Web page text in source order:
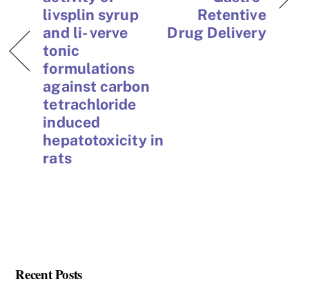
livsplin syrup
and li- verve
tonic
formulations
against carbon
tetrachloride
induced
hepatotoxicity in
rats
Retentive
Drug Delivery
Recent Posts